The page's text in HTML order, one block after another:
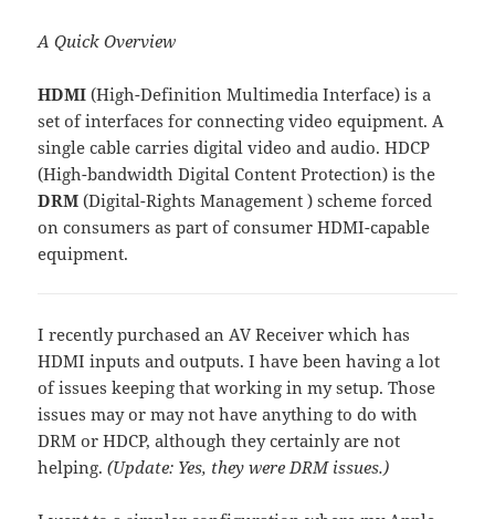
A Quick Overview
HDMI (High-Definition Multimedia Interface) is a
set of interfaces for connecting video equipment. A
single cable carries digital video and audio. HDCP
(High-bandwidth Digital Content Protection) is the
DRM (Digital-Rights Management ) scheme forced
on consumers as part of consumer HDMI-capable
equipment.
I recently purchased an AV Receiver which has
HDMI inputs and outputs. I have been having a lot
of issues keeping that working in my setup. Those
issues may or may not have anything to do with
DRM or HDCP, although they certainly are not
helping.(Update: Yes, they were DRM issues.)